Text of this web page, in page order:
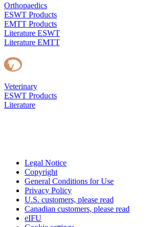
Orthopaedics
ESWT Products
EMTT Products
Literature ESWT
Literature EMTT
Veterinary
ESWT Products
Literature
Legal Notice
Copyright
General Conditions for Use
Privacy Policy
U.S. customers, please read
Canadian customers, please read
eIFU